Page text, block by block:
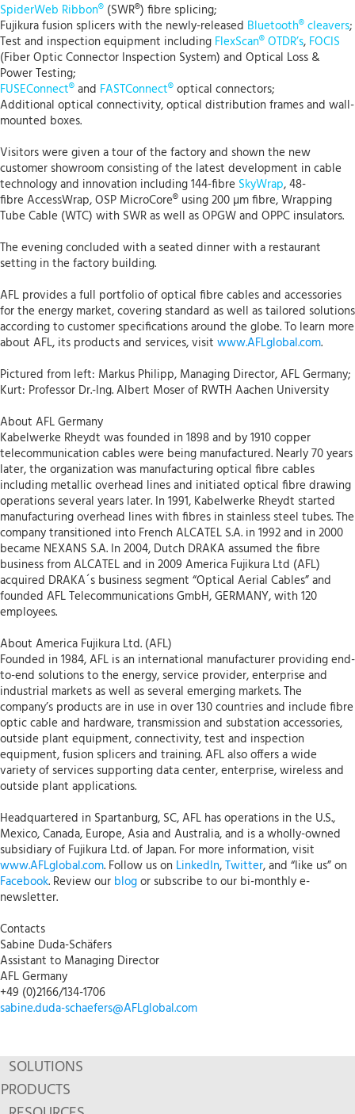
SpiderWeb Ribbon® (SWR®) fibre splicing;
Fujikura fusion splicers with the newly-released Bluetooth® cleavers;
Test and inspection equipment including FlexScan® OTDR’s, FOCIS
(Fiber Optic Connector Inspection System) and Optical Loss &
Power Testing;
FUSEConnect®and FASTConnect®optical connectors;
Additional optical connectivity, optical distribution frames and wall-
mounted boxes.
Visitors were given a tour of the factory and shown the new
customer showroom consisting of the latest development in cable
technology and innovation including 144-fibre SkyWrap, 48-
fibre AccessWrap, OSP MicroCore® using 200 µm fibre, Wrapping
Tube Cable (WTC) with SWR as well as OPGW and OPPC insulators.
The evening concluded with a seated dinner with a restaurant
setting in the factory building.
AFL provides a full portfolio of optical fibre cables and accessories
for the energy market, covering standard as well as tailored solutions
according to customer specifications around the globe. To learn more
about AFL, its products and services, visit www.AFLglobal.com.
Pictured from left: Markus Philipp, Managing Director, AFL Germany;
Kurt: Professor Dr.-Ing. Albert Moser of RWTH Aachen University
About AFL Germany
Kabelwerke Rheydt was founded in 1898 and by 1910 copper
telecommunication cables were being manufactured. Nearly 70 years
later, the organization was manufacturing optical fibre cables
including metallic overhead lines and initiated optical fibre drawing
operations several years later. In 1991, Kabelwerke Rheydt started
manufacturing overhead lines with fibres in stainless steel tubes. The
company transitioned into French ALCATEL S.A. in 1992 and in 2000
became NEXANS S.A. In 2004, Dutch DRAKA assumed the fibre
business from ALCATEL and in 2009 America Fujikura Ltd (AFL)
acquired DRAKA´s business segment “Optical Aerial Cables” and
founded AFL Telecommunications GmbH, GERMANY, with 120
employees.
About America Fujikura Ltd. (AFL)
Founded in 1984, AFL is an international manufacturer providing end-
to-end solutions to the energy, service provider, enterprise and
industrial markets as well as several emerging markets. The
company’s products are in use in over 130 countries and include fibre
optic cable and hardware, transmission and substation accessories,
outside plant equipment, connectivity, test and inspection
equipment, fusion splicers and training. AFL also offers a wide
variety of services supporting data center, enterprise, wireless and
outside plant applications.
Headquartered in Spartanburg, SC, AFL has operations in the U.S.,
Mexico, Canada, Europe, Asia and Australia, and is a wholly-owned
subsidiary of Fujikura Ltd. of Japan. For more information, visit
www.AFLglobal.com. Follow us on LinkedIn,Twitter, and “like us” on
Facebook. Review our blogor subscribe to our bi-monthly e-
newsletter.
Contacts
Sabine Duda-Schäfers
Assistant to Managing Director
AFL Germany
+49 (0)2166/134-1706
sabine.duda-schaefers@AFLglobal.com
SOLUTIONS
PRODUCTS